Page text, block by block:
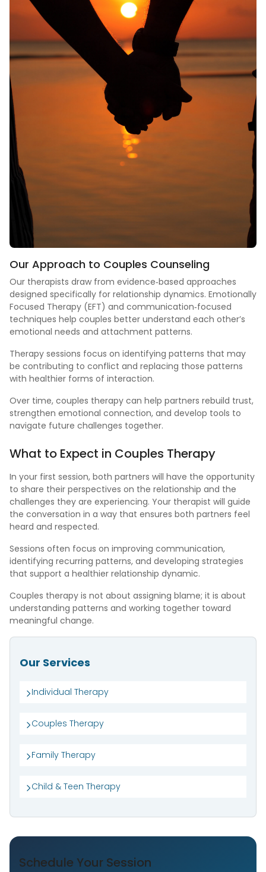
Our Approach to Couples Counseling
Our therapists draw from evidence‑based approaches
designed specifically for relationship dynamics. Emotionally
Focused Therapy (EFT) and communication‑focused
techniques help couples better understand each other’s
emotional needs and attachment patterns.
Therapy sessions focus on identifying patterns that may
be contributing to conflict and replacing those patterns
with healthier forms of interaction.
Over time, couples therapy can help partners rebuild trust,
strengthen emotional connection, and develop tools to
navigate future challenges together.
What to Expect in Couples Therapy
In your first session, both partners will have the opportunity
to share their perspectives on the relationship and the
challenges they are experiencing. Your therapist will guide
the conversation in a way that ensures both partners feel
heard and respected.
Sessions often focus on improving communication,
identifying recurring patterns, and developing strategies
that support a healthier relationship dynamic.
Couples therapy is not about assigning blame; it is about
understanding patterns and working together toward
meaningful change.
Our Services
Individual Therapy
Couples Therapy
Family Therapy
Child & Teen Therapy
Schedule Your Session